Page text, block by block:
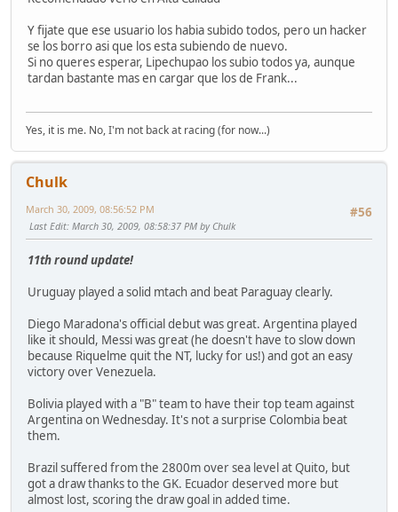
Y fijate que ese usuario los habia subido todos, pero un hacker
se los borro asi que los esta subiendo de nuevo.
Si no queres esperar, Lipechupao los subio todos ya, aunque
tardan bastante mas en cargar que los de Frank...
Yes, it is me. No, I'm not back at racing (for now...)
Chulk
#56
March 30, 2009, 08:56:52 PM
Last Edit: March 30, 2009, 08:58:37 PM by Chulk
11th round update!
Uruguay played a solid mtach and beat Paraguay clearly.
Diego Maradona's official debut was great. Argentina played
like it should, Messi was great (he doesn't have to slow down
because Riquelme quit the NT, lucky for us!) and got an easy
victory over Venezuela.
Bolivia played with a "B" team to have their top team against
Argentina on Wednesday. It's not a surprise Colombia beat
them.
Brazil suffered from the 2800m over sea level at Quito, but
got a draw thanks to the GK. Ecuador deserved more but
almost lost, scoring the draw goal in added time.